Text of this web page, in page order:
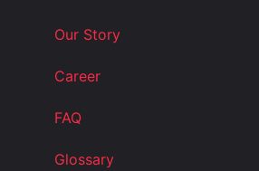
Our Story
Career
FAQ
Glossary